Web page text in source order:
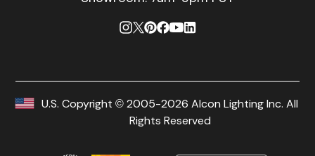
U.S. Copyright © 2005-2026 Alcon Lighting Inc. All
Rights Reserved